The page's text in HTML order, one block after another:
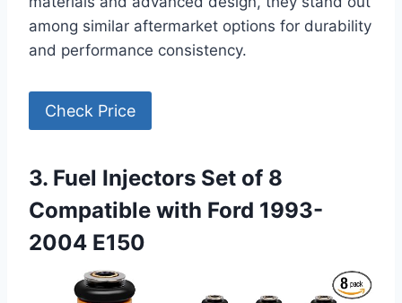
among similar aftermarket options for durability
and performance consistency.
Check Price
3. Fuel Injectors Set of 8
Compatible with Ford 1993-
2004 E150